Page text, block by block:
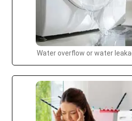
Water overflow or water